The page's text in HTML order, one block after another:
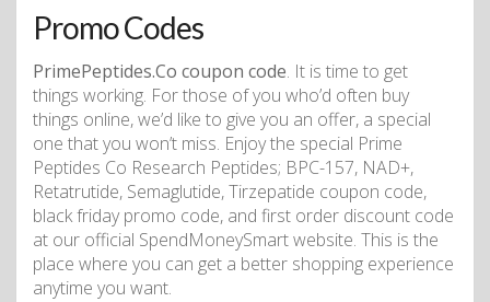
Promo Codes
PrimePeptides.Co coupon code. It is time to get
things working. For those of you who’d often buy
things online, we’d like to give you an offer, a special
one that you won’t miss. Enjoy the special Prime
Peptides Co Research Peptides; BPC-157, NAD+,
Retatrutide, Semaglutide, Tirzepatide coupon code,
black friday promo code, and first order discount code
at our official SpendMoneySmart website. This is the
place where you can get a better shopping experience
anytime you want.